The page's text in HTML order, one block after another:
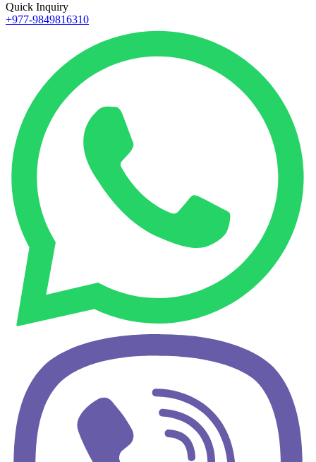
Quick Inquiry
+977-9849816310